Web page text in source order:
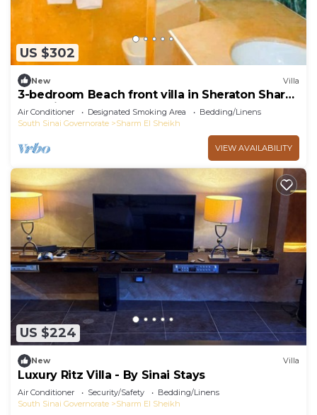
US $302
New Villa
3-bedroom Beach front villa in Sheraton Sharm
El Sheikh Resort.
Air Conditioner Designated Smoking Area
Bedding/Linens
South Sinai Governorate
Sharm El Sheikh
VIEW AVAILABILITY
US $224
New Villa
Luxury Ritz Villa - By Sinai Stays
Air Conditioner Security/Safety
Bedding/Linens
South Sinai Governorate
Sharm El Sheikh